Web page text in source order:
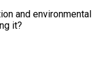
and environmental
it?